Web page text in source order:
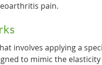
pain.
involves applying a
to mimic the